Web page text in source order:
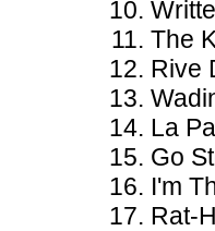
The
Rive
La
Go
I'm
Rat-